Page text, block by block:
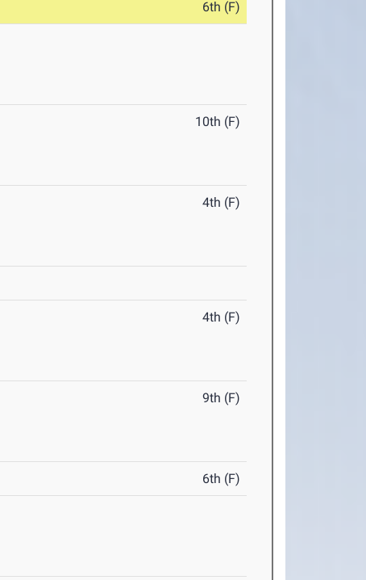
6th (F)
10th (F)
4th (F)
4th (F)
9th (F)
6th (F)